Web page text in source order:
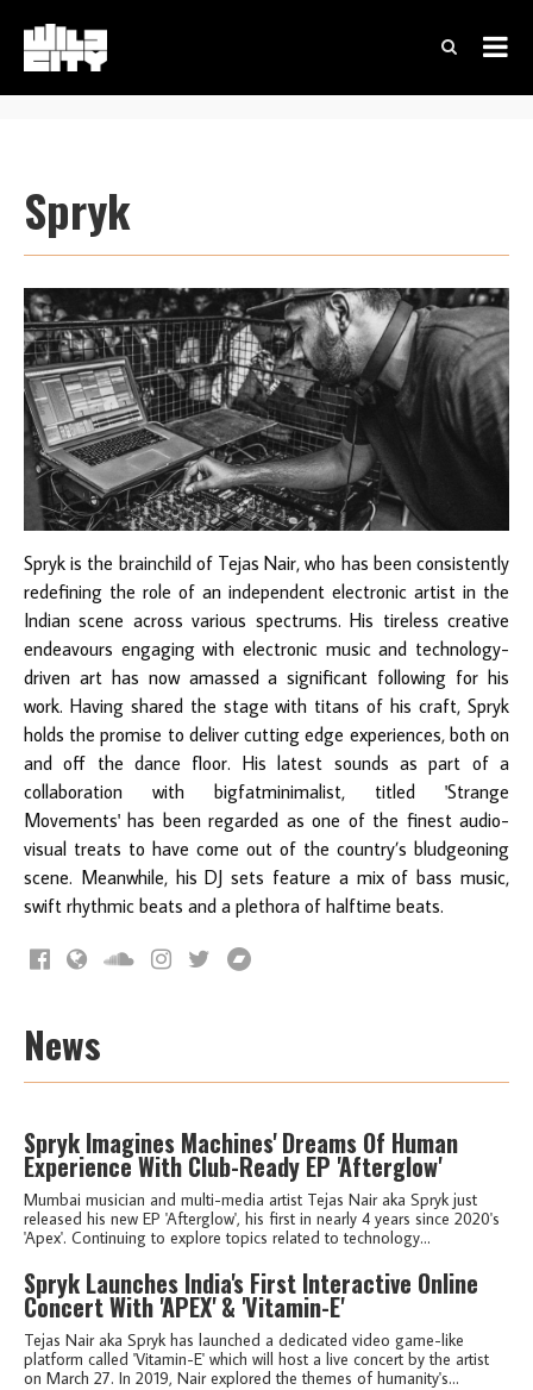
Spryk
Spryk is the brainchild of Tejas Nair, who has been consistently
redefining the role of an independent electronic artist in the
Indian scene across various spectrums. His tireless creative
endeavours engaging with electronic music and technology-
driven art has now amassed a significant following for his
work. Having shared the stage with titans of his craft, Spryk
holds the promise to deliver cutting edge experiences, both on
and off the dance floor. His latest sounds as part of a
collaboration with bigfatminimalist, titled 'Strange
Movements' has been regarded as one of the finest audio-
visual treats to have come out of the country’s bludgeoning
scene. Meanwhile, his DJ sets feature a mix of bass music,
swift rhythmic beats and a plethora of halftime beats.
News
Spryk Imagines Machines' Dreams Of Human
Experience With Club-Ready EP 'Afterglow'
Mumbai musician and multi-media artist Tejas Nair aka Spryk just
released his new EP 'Afterglow', his first in nearly 4 years since 2020's
'Apex'. Continuing to explore topics related to technology...
Spryk Launches India's First Interactive Online
Concert With 'APEX' & 'Vitamin-E'
Tejas Nair aka Spryk has launched a dedicated video game-like
platform called 'Vitamin-E' which will host a live concert by the artist
on March 27. In 2019, Nair explored the themes of humanity's...